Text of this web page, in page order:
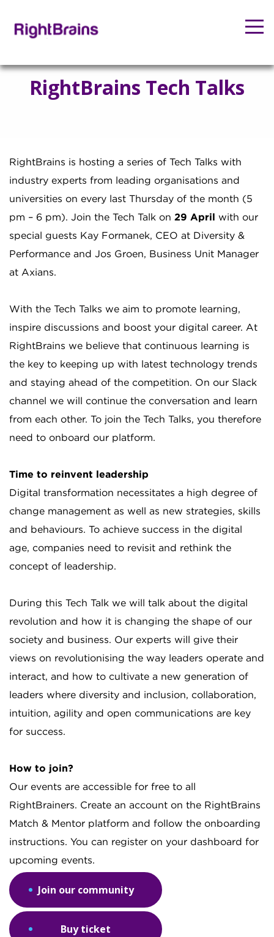
RightBrains Tech Talks
RightBrains is hosting a series of Tech Talks with
industry experts from leading organisations and
universities on every last Thursday of the month (5
pm – 6 pm). Join the Tech Talk on 29 April with our
special guests Kay Formanek, CEO at Diversity &
Performance and Jos Groen, Business Unit Manager
at Axians.
With the Tech Talks we aim to promote learning,
inspire discussions and boost your digital career. At
RightBrains we believe that continuous learning is
the key to keeping up with latest technology trends
and staying ahead of the competition. On our Slack
channel we will continue the conversation and learn
from each other. To join the Tech Talks, you therefore
need to onboard our platform.
Time to reinvent leadership
Digital transformation necessitates a high degree of
change management as well as new strategies, skills
and behaviours. To achieve success in the digital
age, companies need to revisit and rethink the
concept of leadership.
During this Tech Talk we will talk about the digital
revolution and how it is changing the shape of our
society and business. Our experts will give their
views on revolutionising the way leaders operate and
interact, and how to cultivate a new generation of
leaders where diversity and inclusion, collaboration,
intuition, agility and open communications are key
for success.
How to join?
Our events are accessible for free to all
RightBrainers. Create an account on the RightBrains
Match & Mentor platform and follow the onboarding
instructions. You can register on your dashboard for
upcoming events.
Join our community
Buy ticket